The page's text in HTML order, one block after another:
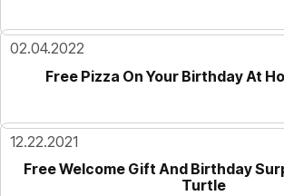
02.04.2022
Free Pizza On Your Birthday At
12.22.2021
Free Welcome Gift And Birthday
Turtle